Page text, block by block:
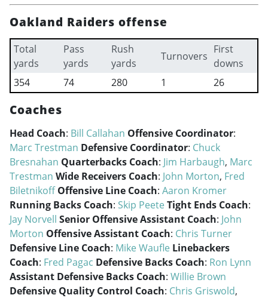
Oakland Raiders offense
Total
yards
Pass
yards
Rush
yards
Turnovers
First
downs
354
74 280 1 26
Coaches
Head Coach: Bill Callahan Offensive Coordinator:
Marc Trestman Defensive Coordinator: Chuck
Bresnahan Quarterbacks Coach: Jim Harbaugh, Marc
Trestman Wide Receivers Coach: John Morton, Fred
Biletnikoff Offensive Line Coach: Aaron Kromer
Running Backs Coach: Skip PeeteTight Ends Coach:
Jay Norvell Senior Offensive Assistant Coach: John
Morton Offensive Assistant Coach: Chris Turner
Defensive Line Coach: Mike Waufle Linebackers
Coach: Fred Pagac Defensive Backs Coach: Ron Lynn
Assistant Defensive Backs Coach: Willie Brown
Defensive Quality Control Coach: Chris Griswold,